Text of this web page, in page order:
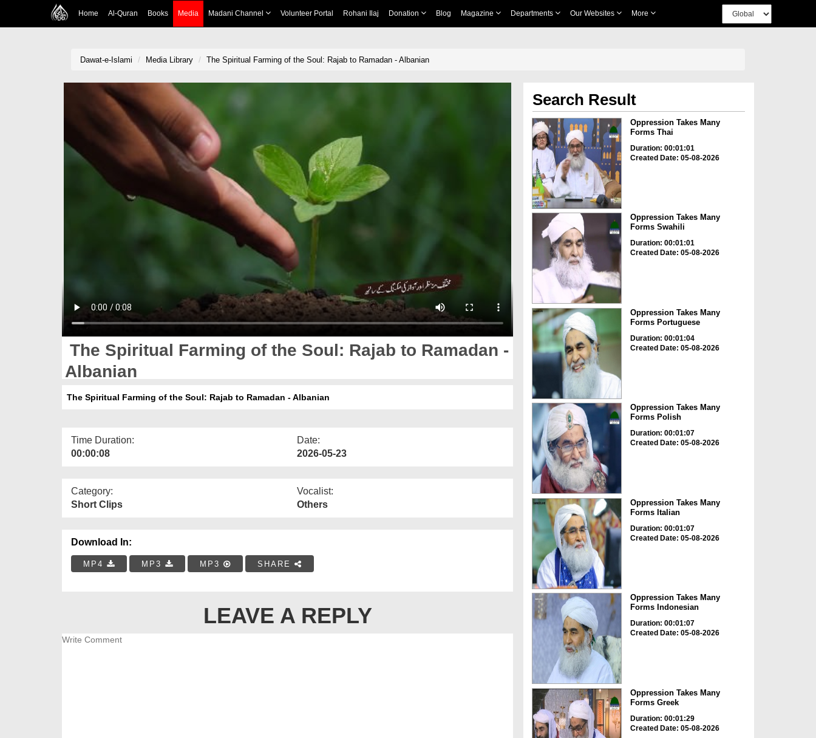
Home Al-Quran Books Media Madani Channel Volunteer Portal Rohani Ilaj Donation Blog Magazine Departments Our Websites More
Dawat-e-Islami Media Library The Spiritual Farming of the Soul: Rajab to Ramadan - Albanian
The Spiritual Farming of the Soul: Rajab to Ramadan -
Albanian
The Spiritual Farming of the Soul: Rajab to Ramadan - Albanian
Time Duration:
00:00:08
Date:
2026-05-23
Category:
Short Clips
Vocalist:
Others
Download In:
MP4 MP3 MP3 SHARE
LEAVE A REPLY
Search Result
Oppression Takes Many
Forms Thai
Duration: 00:01:01
Created Date: 05-08-2026
Oppression Takes Many
Forms Swahili
Duration: 00:01:01
Created Date: 05-08-2026
Oppression Takes Many
Forms Portuguese
Duration: 00:01:04
Created Date: 05-08-2026
Oppression Takes Many
Forms Polish
Duration: 00:01:07
Created Date: 05-08-2026
Oppression Takes Many
Forms Italian
Duration: 00:01:07
Created Date: 05-08-2026
Oppression Takes Many
Forms Indonesian
Duration: 00:01:07
Created Date: 05-08-2026
Oppression Takes Many
Forms Greek
Duration: 00:01:29
Created Date: 05-08-2026